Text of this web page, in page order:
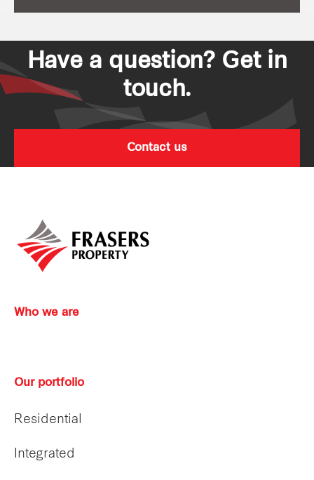
Have a question? Get in
touch.
Contact us
Who we are
Our portfolio
Residential
Integrated